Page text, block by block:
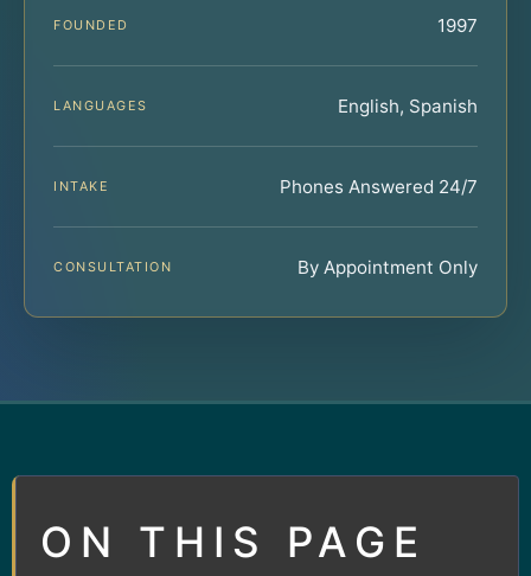
FOUNDED 1997
LANGUAGES English, Spanish
INTAKE Phones Answered 24/7
CONSULTATION By Appointment Only
ON THIS PAGE